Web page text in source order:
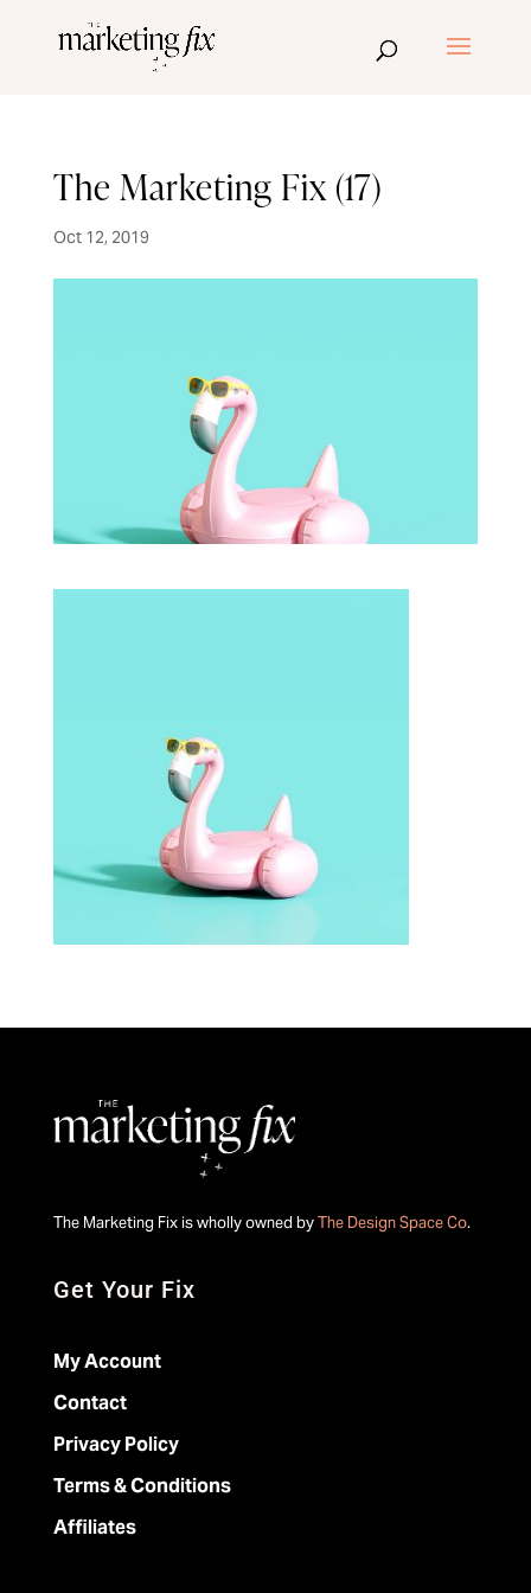
The Marketing Fix (17)
Oct 12, 2019
The Marketing Fix is wholly owned byThe Design Space Co.
Get Your Fix
My Account
Contact
Privacy Policy
Terms & Conditions
Affiliates